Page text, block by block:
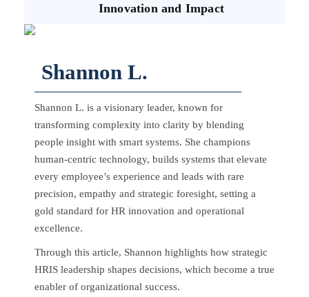
Innovation and Impact
Shannon L.
Shannon L. is a visionary leader, known for
transforming complexity into clarity by blending
people insight with smart systems. She champions
human-centric technology, builds systems that elevate
every employee’s experience and leads with rare
precision, empathy and strategic foresight, setting a
gold standard for HR innovation and operational
excellence.
Through this article, Shannon highlights how strategic
HRIS leadership shapes decisions, which become a true
enabler of organizational success.